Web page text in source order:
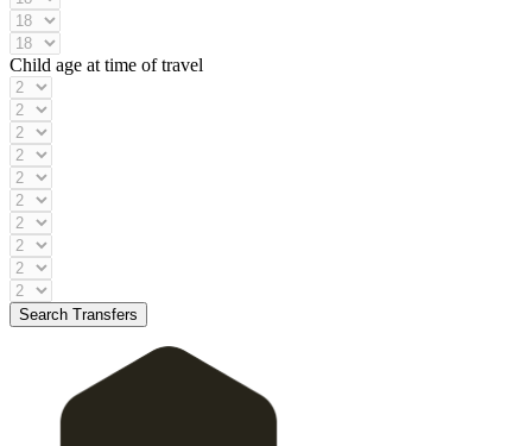
Child age at time of travel
Search Transfers